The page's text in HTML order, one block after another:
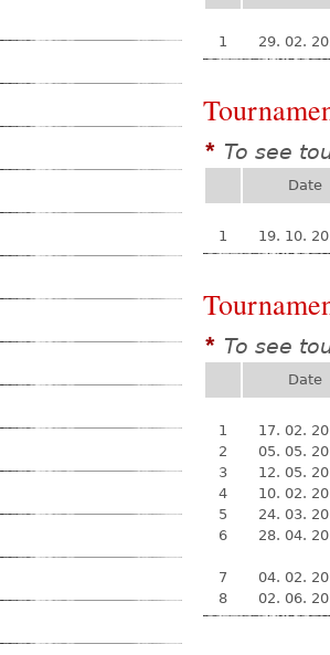
1 29. 02.
* To see
Date
1 19. 10.
* To see
Date
1
17. 02.
2
05. 05.
3
12. 05.
4
10. 02.
5
24. 03.
6
28. 04.
7
04. 02.
8
02. 06.